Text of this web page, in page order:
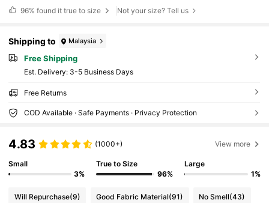
96% found it true to size Not your size? Tell us
Shipping to Malaysia
Free Shipping
​Est. Delivery: 3-5 Business Days
Free Returns
COD Available · Safe Payments · Privacy Protection
4.83 (1000+) View more
Small
3%
True to Size
96%
Large
1%
Will Repurchase(9) Good Fabric Material(91) No Smell(43)